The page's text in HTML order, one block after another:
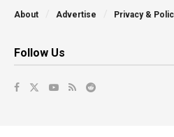
About Advertise Privacy &
Follow Us